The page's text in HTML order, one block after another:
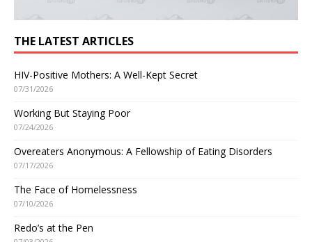
THE LATEST ARTICLES
HIV-Positive Mothers: A Well-Kept Secret
07/31/2026
Working But Staying Poor
07/24/2026
Overeaters Anonymous: A Fellowship of Eating Disorders
07/17/2026
The Face of Homelessness
07/10/2026
Redo’s at the Pen